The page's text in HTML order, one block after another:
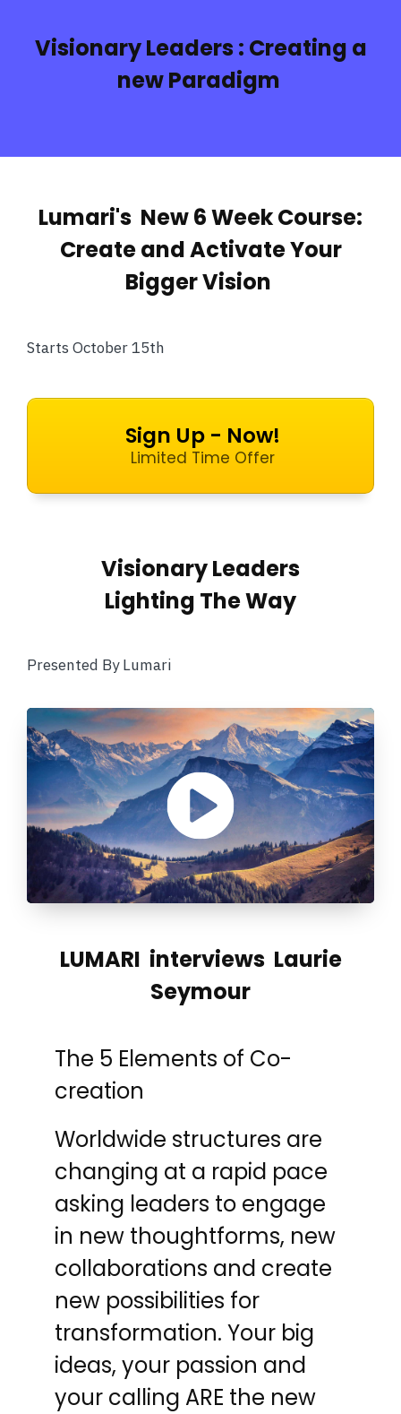
Visionary Leaders : Creating a
new Paradigm
Lumari's New 6 Week Course:
Create and Activate Your
Bigger Vision
Starts October 15th
Sign Up - Now!
Limited Time Offer
Visionary Leaders
Lighting The Way
Presented By Lumari
LUMARI interviews Laurie
Seymour
The 5 Elements of Co-
creation
Worldwide structures are
changing at a rapid pace
asking leaders to engage
in new thoughtforms, new
collaborations and create
new possibilities for
transformation. Your big
ideas, your passion and
your calling ARE the new